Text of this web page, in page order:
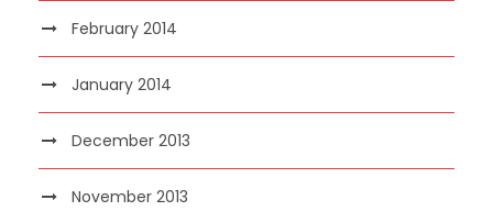
February 2014
January 2014
December 2013
November 2013